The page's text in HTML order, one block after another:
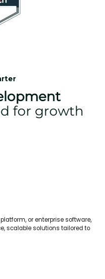
for growth
or enterprise software,
scalable solutions tailored to